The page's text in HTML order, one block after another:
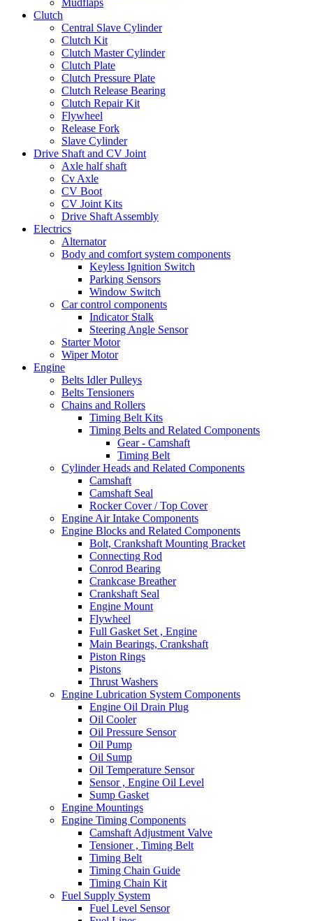
Clutch
Central Slave Cylinder
Clutch Kit
Clutch Master Cylinder
Clutch Plate
Clutch Pressure Plate
Clutch Release Bearing
Clutch Repair Kit
Flywheel
Release Fork
Slave Cylinder
Drive Shaft and CV Joint
Axle half shaft
Cv Axle
CV Boot
CV Joint Kits
Drive Shaft Assembly
Electrics
Alternator
Body and comfort system components
Keyless Ignition Switch
Parking Sensors
Window Switch
Car control components
Indicator Stalk
Steering Angle Sensor
Starter Motor
Wiper Motor
Engine
Belts Idler Pulleys
Belts Tensioners
Chains and Rollers
Timing Belt Kits
Timing Belts and Related Components
Gear - Camshaft
Timing Belt
Cylinder Heads and Related Components
Camshaft
Camshaft Seal
Rocker Cover / Top Cover
Engine Air Intake Components
Engine Blocks and Related Components
Bolt, Crankshaft Mounting Bracket
Connecting Rod
Conrod Bearing
Crankcase Breather
Crankshaft Seal
Engine Mount
Flywheel
Full Gasket Set , Engine
Main Bearings, Crankshaft
Piston Rings
Pistons
Thrust Washers
Engine Lubrication System Components
Engine Oil Drain Plug
Oil Cooler
Oil Pressure Sensor
Oil Pump
Oil Sump
Oil Temperature Sensor
Sensor , Engine Oil Level
Sump Gasket
Engine Mountings
Engine Timing Components
Camshaft Adjustment Valve
Tensioner , Timing Belt
Timing Belt
Timing Chain Guide
Timing Chain Kit
Fuel Supply System
Fuel Level Sensor